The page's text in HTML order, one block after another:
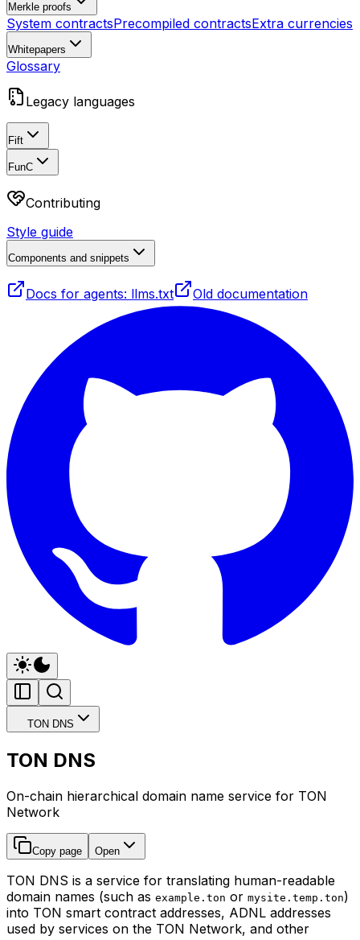
Merkle proofs
System contractsPrecompiled contractsExtra currencies
Whitepapers
Glossary
Legacy languages
Fift
FunC
Contributing
Style guide
Components and snippets
Docs for agents: llms.txt Old documentation
TON DNS
TON DNS
On-chain hierarchical domain name service for TON
Network
Copy page Open
TON DNS is a service for translating human-readable
domain names (such as example.ton or mysite.temp.ton)
into TON smart contract addresses, ADNL addresses
used by services on the TON Network, and other